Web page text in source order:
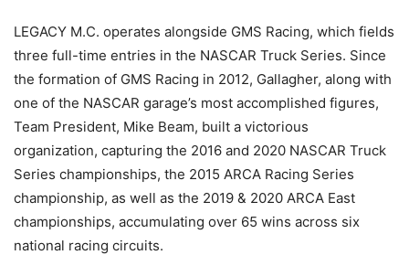
LEGACY M.C. operates alongside GMS Racing, which fields
three full-time entries in the NASCAR Truck Series. Since
the formation of GMS Racing in 2012, Gallagher, along with
one of the NASCAR garage’s most accomplished figures,
Team President, Mike Beam, built a victorious
organization, capturing the 2016 and 2020 NASCAR Truck
Series championships, the 2015 ARCA Racing Series
championship, as well as the 2019 & 2020 ARCA East
championships, accumulating over 65 wins across six
national racing circuits.